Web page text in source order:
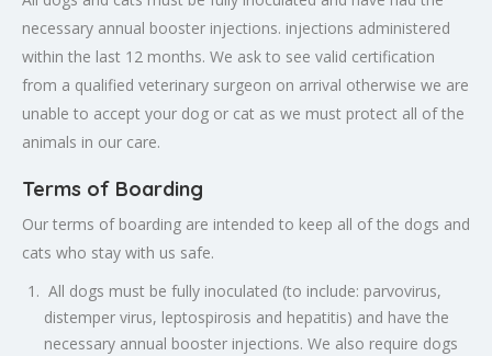
necessary annual booster injections. injections administered
within the last 12 months. We ask to see valid certification
from a qualified veterinary surgeon on arrival otherwise we are
unable to accept your dog or cat as we must protect all of the
animals in our care.
Terms of Boarding
Our terms of boarding are intended to keep all of the dogs and
cats who stay with us safe.
All dogs must be fully inoculated (to include: parvovirus,
distemper virus, leptospirosis and hepatitis) and have the
necessary annual booster injections. We also require dogs